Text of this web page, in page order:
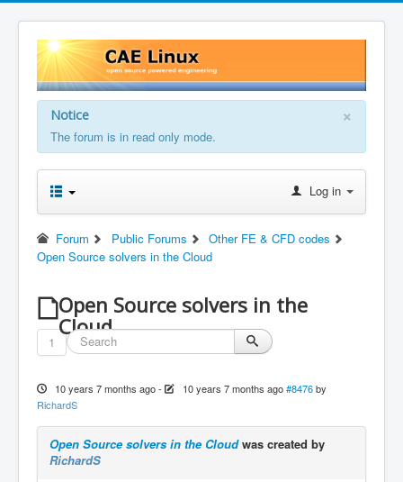
×
Notice
The forum is in read only mode.
Log in
Forum Public Forums
Other FE & CFD codes
Open Source solvers in the Cloud
Open Source solvers in the
Cloud
1
10 years 7 months ago- 10 years 7 months ago #8476 by
RichardS
Open Source solvers in the Cloudwas created by
RichardS